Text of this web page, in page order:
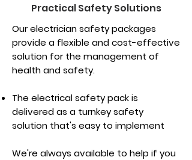
Practical Safety Solutions
Our electrician safety packages
provide a flexible and cost-effective
solution for the management of
health and safety.
The electrical safety pack is
delivered as a turnkey safety
solution that's easy to implement
We're always available to help if you